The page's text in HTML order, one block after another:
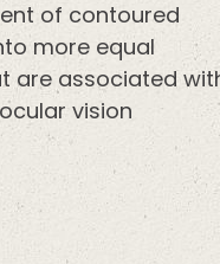
of contoured
more equal
are associated
vision